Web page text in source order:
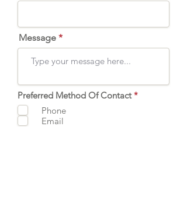
Message
Preferred Method Of Contact *R
Phone
Email